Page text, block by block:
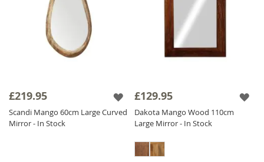
£219.95
Scandi Mango 60cm Large Curved
Mirror - In Stock
£129.95
Dakota Mango Wood 110cm
Large Mirror - In Stock